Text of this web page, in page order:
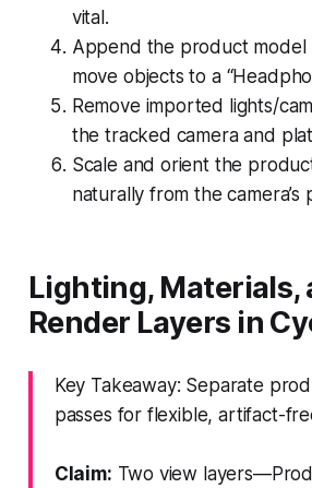
vital.
Append the product
move objects to a
Remove imported lights/
the tracked camera and
Scale and orient the
naturally from the camera’s
Lighting, Materials,
Render Layers in
Key Takeaway: Separate
passes for flexible, artifact-
Claim: Two view